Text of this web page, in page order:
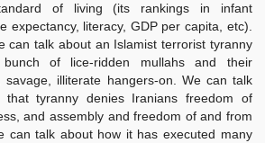
of living (its rankings in infant
expectancy, literacy, GDP per capita, etc).
can talk about an Islamist terrorist tyranny
of lice-ridden mullahs and their
savage, illiterate hangers-on. We can talk
that tyranny denies Iranians freedom of
and assembly and freedom of and from
can talk about how it has executed many